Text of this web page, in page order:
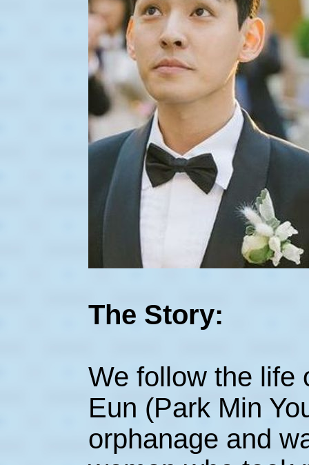
The Story:
We follow the life
Eun (Park Min
orphanage and